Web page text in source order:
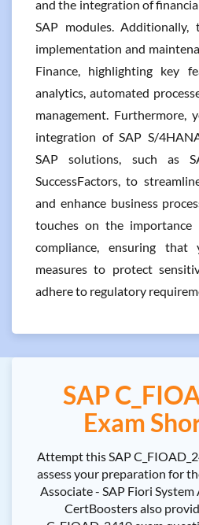
and the integration of
SAP modules.
implementation and
Finance, highlighting key
analytics, automated
management.
integration of SAP S/
SAP solutions, such as
SuccessFactors, to
and enhance business
touches on the
compliance, ensuring
measures to protect
adhere to regulatory
SAP
Exam
Attempt this SAP
assess your preparation for
Associate - SAP Fiori
CertBoosters also